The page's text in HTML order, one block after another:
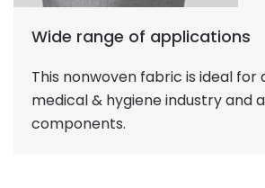
Wide range of applications
This nonwoven fabric is ideal for
medical & hygiene industry and
components.